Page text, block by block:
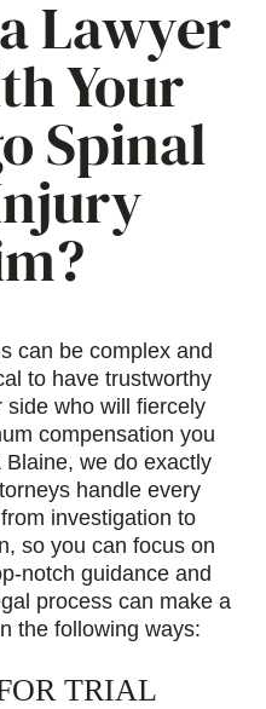
Lawyer
Your
Spinal
can be complex and
to have trustworthy
side who will fiercely
compensation you
we do exactly
handle every
investigation to
so you can focus on
notch guidance and
process can make a
the following ways:
TRIAL